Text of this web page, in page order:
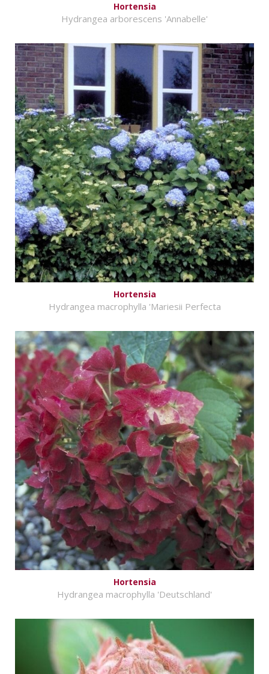
Hortensia
Hydrangea arborescens 'Annabelle'
Hortensia
Hydrangea macrophylla 'Mariesii Perfecta
Hortensia
Hydrangea macrophylla 'Deutschland'